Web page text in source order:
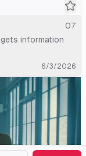
07
information
6/3/2026